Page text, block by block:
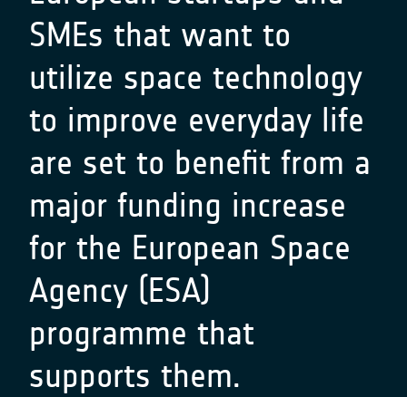
SMEs that want to
utilize space technology
to improve everyday life
are set to benefit from a
major funding increase
for the European Space
Agency (ESA)
programme that
supports them.